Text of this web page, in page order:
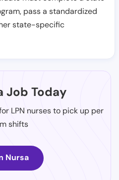
pass a standardized
state-specific
Job Today
LPN nurses to pick up per
shifts
Nursa